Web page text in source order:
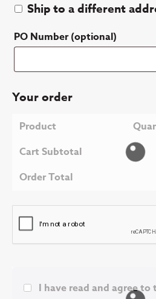
Ship to a different
PO Number(optional)
Your order
Product
Cart Subtotal
Order Total
I have read and agree to